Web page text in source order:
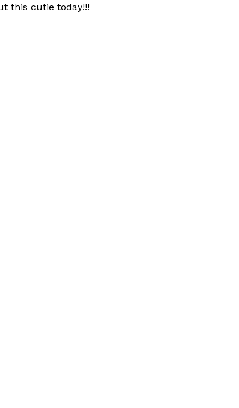
this cutie today!!!